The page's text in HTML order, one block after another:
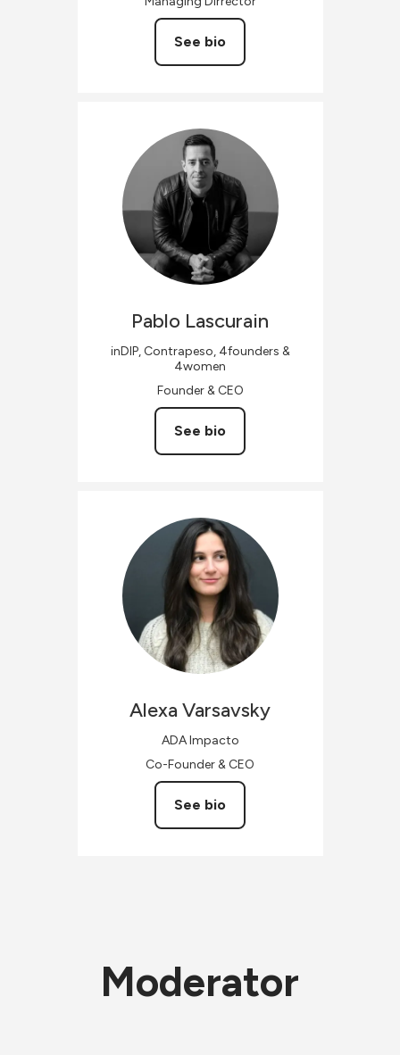
See bio
Pablo Lascurain
inDIP, Contrapeso, 4founders &
4women
Founder & CEO
See bio
Alexa Varsavsky
ADA Impacto
Co-Founder & CEO
See bio
Moderator